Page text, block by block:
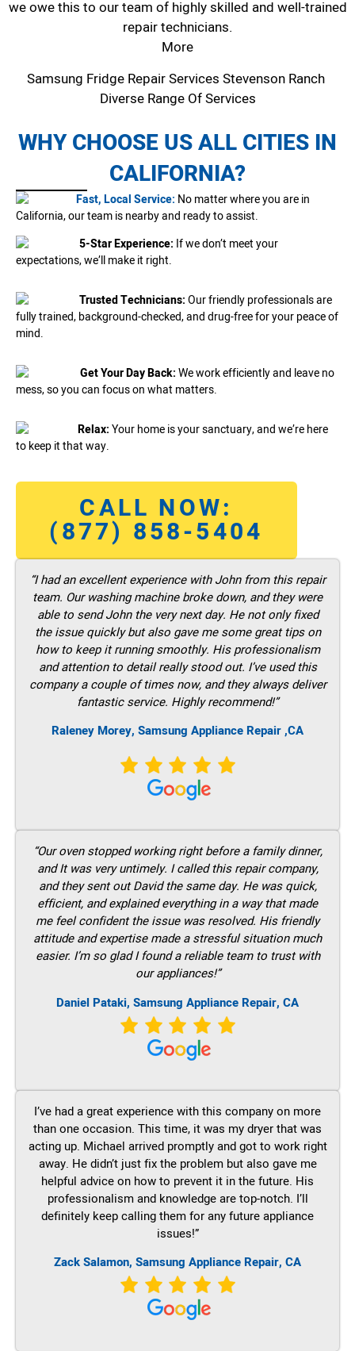
we owe this to our team of highly skilled and well-trained
repair technicians.
More
Samsung Fridge Repair Services Stevenson Ranch
Diverse Range Of Services
WHY CHOOSE US ALL CITIES IN
CALIFORNIA?
Fast, Local Service: No matter where you are in
California, our team is nearby and ready to assist.
5-Star Experience: If we don’t meet your
expectations, we’ll make it right.
Trusted Technicians:Our friendly professionals are
fully trained, background-checked, and drug-free for your peace of
mind.
Get Your Day Back:We work efficiently and leave no
mess, so you can focus on what matters.
Relax:Your home is your sanctuary, and we’re here
to keep it that way.
CALL NOW:
(877) 858-5404
“I had an excellent experience with John from this repair
team. Our washing machine broke down, and they were
able to send John the very next day. He not only fixed
the issue quickly but also gave me some great tips on
how to keep it running smoothly. His professionalism
and attention to detail really stood out. I’ve used this
company a couple of times now, and they always deliver
fantastic service. Highly recommend!”
Raleney Morey, Samsung Appliance Repair ,CA
“Our oven stopped working right before a family dinner,
and It was very untimely. I called this repair company,
and they sent out David the same day. He was quick,
efficient, and explained everything in a way that made
me feel confident the issue was resolved. His friendly
attitude and expertise made a stressful situation much
easier. I’m so glad I found a reliable team to trust with
our appliances!”
Daniel Pataki, Samsung Appliance Repair, CA
I’ve had a great experience with this company on more
than one occasion. This time, it was my dryer that was
acting up. Michael arrived promptly and got to work right
away. He didn’t just fix the problem but also gave me
helpful advice on how to prevent it in the future. His
professionalism and knowledge are top-notch. I’ll
definitely keep calling them for any future appliance
issues!”
Zack Salamon, Samsung Appliance Repair, CA